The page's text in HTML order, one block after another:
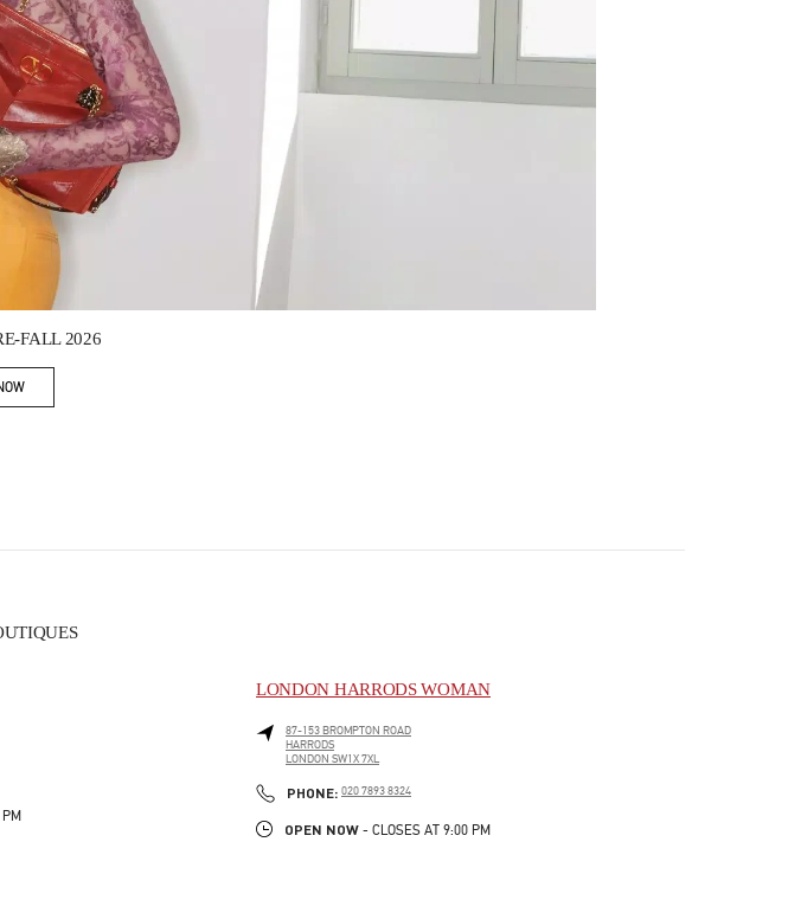
FALL 2026
Opens in New Tab
LONDON HARRODS WOMAN
87-153 BROMPTON ROAD
HARRODS
LONDON SW1X 7XL
PHONE: PHONE
020 7893 8324
OPEN NOW - CLOSES AT 9:00 PM